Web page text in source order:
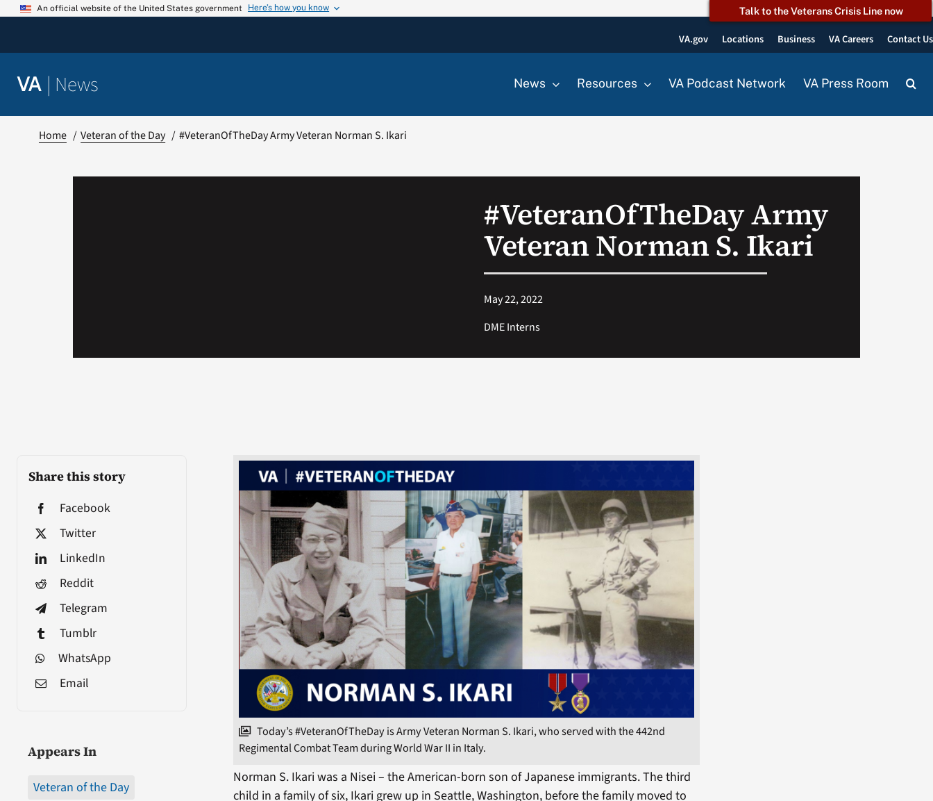
Skip
An official website of the United States government Here’s how you know Talk to the Veterans Crisis Line now
VA.gov Locations Business VA Careers Contact Us
VA | News News Resources VA Podcast Network VA Press Room
Home Veteran of the Day #VeteranOfTheDay Army Veteran Norman S. Ikari
#VeteranOfTheDay Army
Veteran Norman S. Ikari
May 22, 2022
DME Interns
Share this story
Facebook
Twitter
LinkedIn
Reddit
Telegram
Tumblr
WhatsApp
Email
Appears In
Veteran of the Day
Today’s #VeteranOfTheDay is Army Veteran Norman S. Ikari, who served with the 442nd
Regimental Combat Team during World War II in Italy.
Norman S. Ikari was a Nisei – the American-born son of Japanese immigrants. The third
child in a family of six, Ikari grew up in Seattle, Washington, before the family moved to